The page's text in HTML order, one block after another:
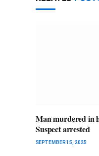
Man murdered in
Suspect arrested
SEPTEMBER 15, 2025